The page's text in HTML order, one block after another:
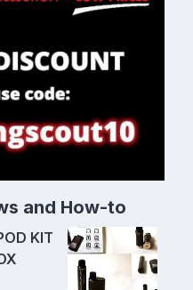
and How-to
KIT